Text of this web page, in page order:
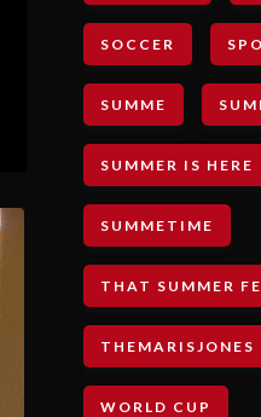
SOCCER
SUMME
SUMMER IS HERE
SUMMETIME
THAT SUMMER
THEMARISJONES
WORLD CUP